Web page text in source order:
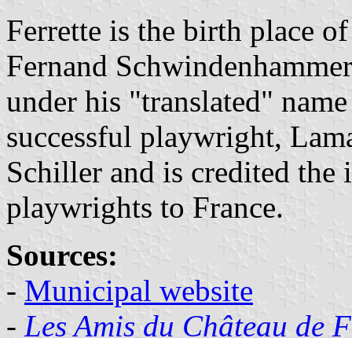
Ferrette is the birth place
Fernand
under his "translated"
successful playwright,
Schiller and is credited
playwrights to France.
Sources:
- Municipal website
- Les Amis du Château de